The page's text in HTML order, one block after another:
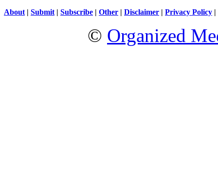
About | Submit | Subscribe | Other | Disclaimer | Privacy Policy |
© Organized